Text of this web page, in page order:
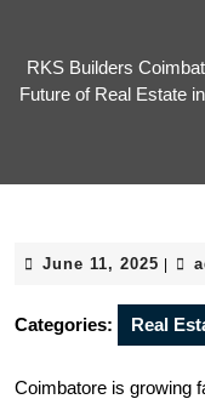
RKS Builders
Future of Real Estate
June 11, 2025
Categories: Real
Coimbatore is growing